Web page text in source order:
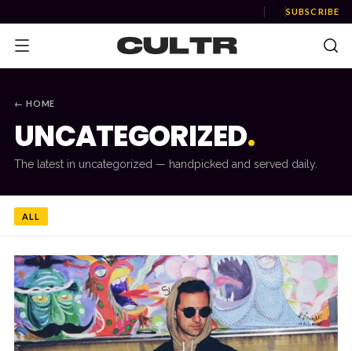
SUBSCRIBE
NEWS
News
News
Industry
Podcast
← HOME
UNCATEGORIZED.
The latest in uncategorized — handpicked and served daily.
ALL